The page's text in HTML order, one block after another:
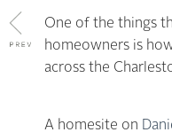
One of the things
homeowners is
across the
A homesite on